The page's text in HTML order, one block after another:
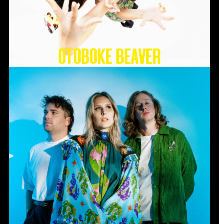
Otoboke Beaver